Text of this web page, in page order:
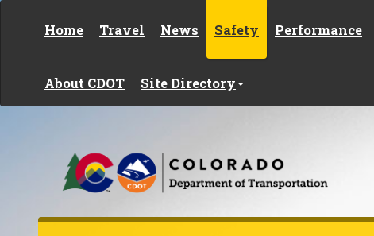
Home Travel News Safety Performance
About CDOT Site Directory